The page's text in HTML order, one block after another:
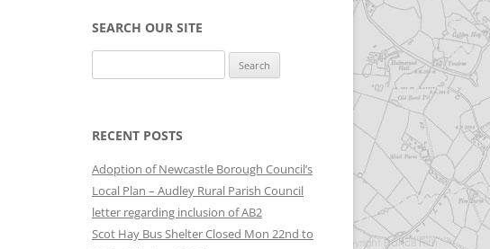
SEARCH OUR SITE
for:
RECENT POSTS
Adoption of Newcastle Borough Council’s
Local Plan – Audley Rural Parish Council
letter regarding inclusion of AB2
Scot Hay Bus Shelter Closed Mon 22nd to